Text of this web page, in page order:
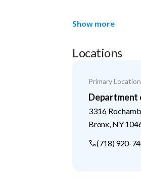
Show more
Locations
Primary Location
Department
3316
Bronx NY
(718) 920-